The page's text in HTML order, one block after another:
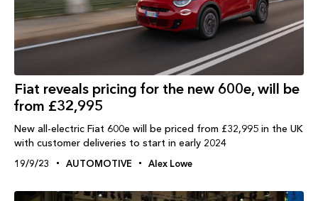
Fiat reveals pricing for the new 600e, will be
from £32,995
New all-electric Fiat 600e will be priced from £32,995 in the UK
with customer deliveries to start in early 2024
19/9/23 AUTOMOTIVE Alex Lowe